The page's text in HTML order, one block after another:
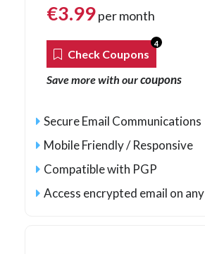
€3.99per month
Check Coupons
4
Save more with ourcoupons
Secure Email Communications
Mobile Friendly / Responsive
Compatible with PGP
Access encrypted email on